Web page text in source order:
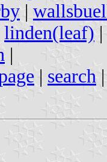
|
linden(leaf) |
|
| search